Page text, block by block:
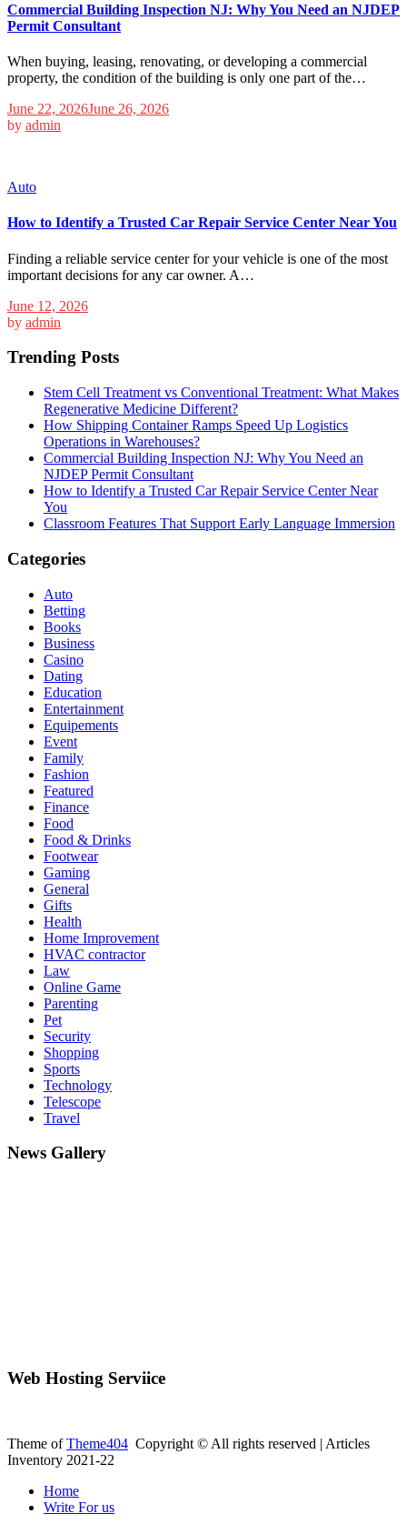
Commercial Building Inspection NJ: Why You Need an NJDEP
Permit Consultant
When buying, leasing, renovating, or developing a commercial
property, the condition of the building is only one part of the…
June 22, 2026June 26, 2026
by admin
Auto
How to Identify a Trusted Car Repair Service Center Near You
Finding a reliable service center for your vehicle is one of the most
important decisions for any car owner. A…
June 12, 2026
by admin
Trending Posts
Stem Cell Treatment vs Conventional Treatment: What Makes
Regenerative Medicine Different?
How Shipping Container Ramps Speed Up Logistics
Operations in Warehouses?
Commercial Building Inspection NJ: Why You Need an
NJDEP Permit Consultant
How to Identify a Trusted Car Repair Service Center Near
You
Classroom Features That Support Early Language Immersion
Categories
Auto
Betting
Books
Business
Casino
Dating
Education
Entertainment
Equipements
Event
Family
Fashion
Featured
Finance
Food
Food & Drinks
Footwear
Gaming
General
Gifts
Health
Home Improvement
HVAC contractor
Law
Online Game
Parenting
Pet
Security
Shopping
Sports
Technology
Telescope
Travel
News Gallery
Web Hosting Serviice
Theme ofTheme404 Copyright © All rights reserved | Articles
Inventory 2021-22
Home
Write For us